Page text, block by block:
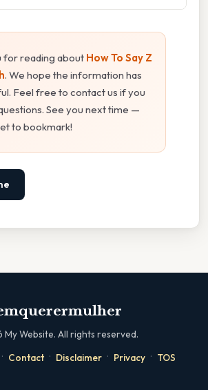
for reading about How To Say Z
. We hope the information has
Feel free to contact us if you
See you next time —
to bookmark!
My Website. All rights reserved.
· Contact · Disclaimer · Privacy · TOS